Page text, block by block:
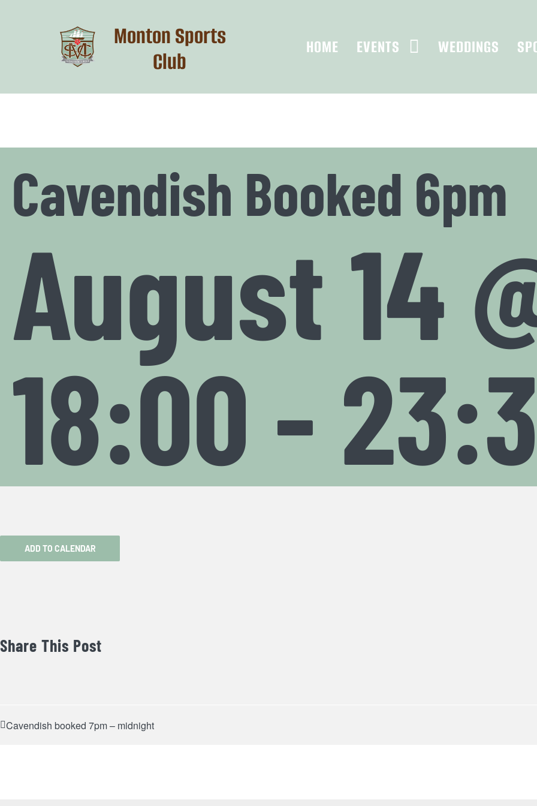
Monton Sports
Club
HOME EVENTS WEDDINGS
Cavendish Booked 6pm
August 14
18:00 -
ADD TO CALENDAR
Share This Post
Cavendish booked 7pm – midnight